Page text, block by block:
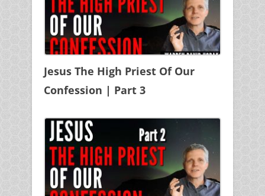
Jesus The High Priest Of Our
Confession | Part 3